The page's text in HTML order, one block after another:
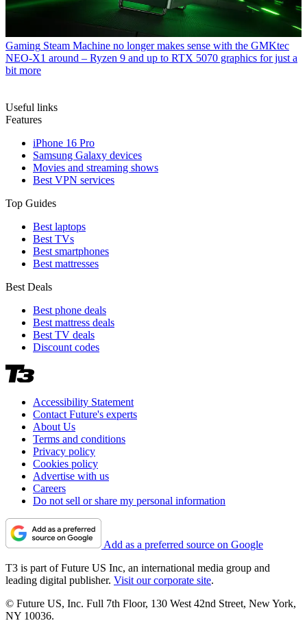
Gaming Steam Machine no longer makes sense with the GMKtec
NEO-X1 around – Ryzen 9 and up to RTX 5070 graphics for just a
bit more
Useful links
Features
iPhone 16 Pro
Samsung Galaxy devices
Movies and streaming shows
Best VPN services
Top Guides
Best laptops
Best TVs
Best smartphones
Best mattresses
Best Deals
Best phone deals
Best mattress deals
Best TV deals
Discount codes
Accessibility Statement
Contact Future's experts
About Us
Terms and conditions
Privacy policy
Cookies policy
Advertise with us
Careers
Do not sell or share my personal information
Add as a preferred source on Google
T3 is part of Future US Inc, an international media group and
leading digital publisher. Visit our corporate site.
© Future US, Inc. Full 7th Floor, 130 West 42nd Street, New York,
NY 10036.